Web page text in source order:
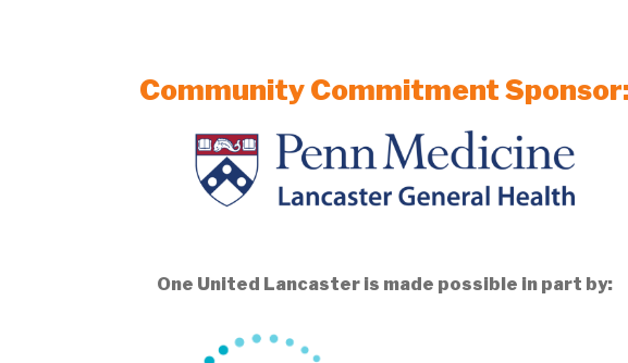
Community Commitment
One United Lancaster is made possible in part by: